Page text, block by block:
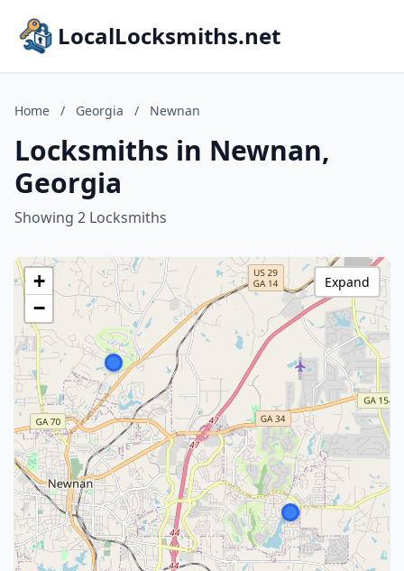
LocalLocksmiths.net
Home / Georgia / Newnan
Locksmiths in Newnan,
Georgia
Showing 2 Locksmiths
+
−
Expand